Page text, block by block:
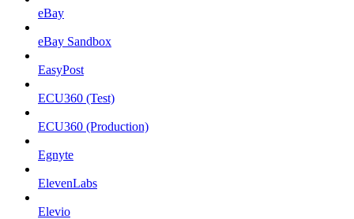
eBay
eBay Sandbox
EasyPost
ECU360 (Test)
ECU360 (Production)
Egnyte
ElevenLabs
Elevio